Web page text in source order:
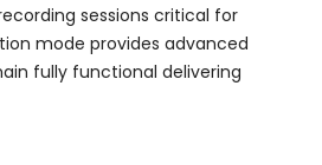
sessions critical for
mode provides advanced
fully functional delivering